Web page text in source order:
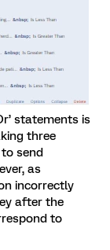
statements is
three
send
as
incorrectly
after the
to